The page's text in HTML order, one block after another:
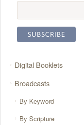
Digital Booklets
Broadcasts
By Keyword
By Scripture